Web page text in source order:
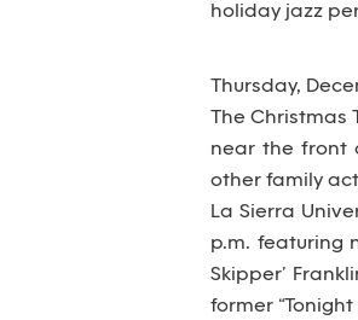
holiday jazz
Thursday,
The Christmas
near the front
other family
La Sierra
p.m. featuring
Skipper’
former